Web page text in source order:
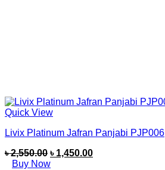
Quick View
Livix Platinum Jafran Panjabi PJP006
৳2,550.00 ৳ 1,450.00
Buy Now